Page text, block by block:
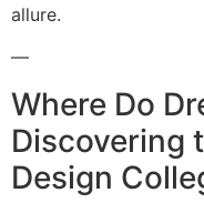
allure.
—
Where Do
Discovering
Design